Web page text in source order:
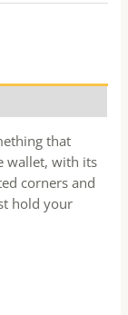
that
wallet, with its
corners and
hold your